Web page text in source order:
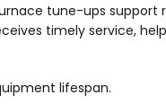
tune-ups support
timely service,
lifespan.